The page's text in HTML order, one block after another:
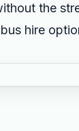
the
hire